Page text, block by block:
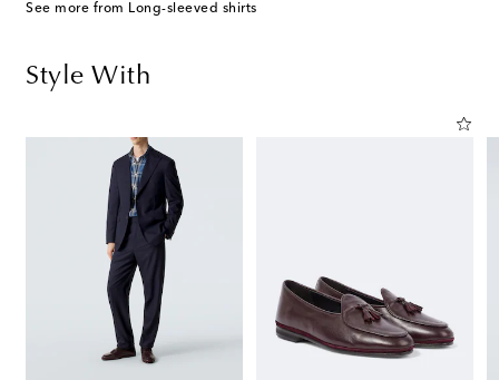
See more from Long-sleeved shirts
Style With